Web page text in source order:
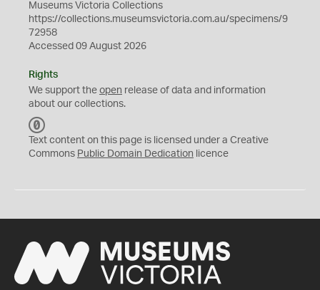
Museums Victoria Collections
https://collections.museumsvictoria.com.au/specimens/9
72958
Accessed 09 August 2026
Rights
We support the open release of data and information
about our collections.
C
0
Text content on this page is licensed under a Creative
Commons Public Domain Dedication licence